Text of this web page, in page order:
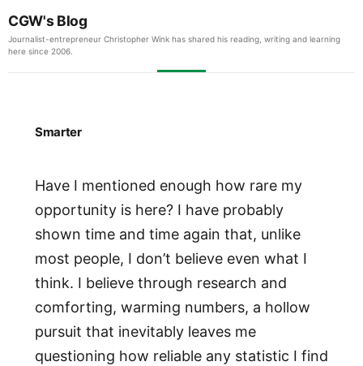
CGW's Blog
Journalist-entrepreneur Christopher Wink has shared his reading, writing and learning
here since 2006.
Smarter
Have I mentioned enough how rare my
opportunity is here? I have probably
shown time and time again that, unlike
most people, I don’t believe even what I
think. I believe through research and
comforting, warming numbers, a hollow
pursuit that inevitably leaves me
questioning how reliable any statistic I find